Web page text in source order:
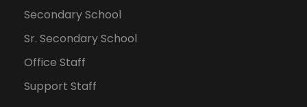
Secondary School
Sr. Secondary School
Office Staff
Support Staff